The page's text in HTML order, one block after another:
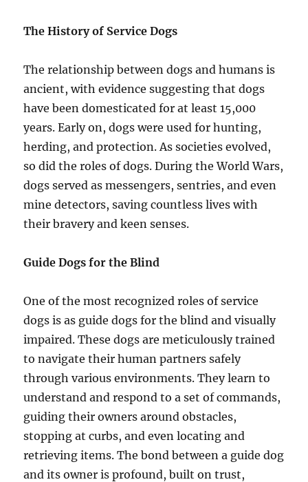
The History of Service Dogs
The relationship between dogs and humans is
ancient, with evidence suggesting that dogs
have been domesticated for at least 15,000
years. Early on, dogs were used for hunting,
herding, and protection. As societies evolved,
so did the roles of dogs. During the World Wars,
dogs served as messengers, sentries, and even
mine detectors, saving countless lives with
their bravery and keen senses.
Guide Dogs for the Blind
One of the most recognized roles of service
dogs is as guide dogs for the blind and visually
impaired. These dogs are meticulously trained
to navigate their human partners safely
through various environments. They learn to
understand and respond to a set of commands,
guiding their owners around obstacles,
stopping at curbs, and even locating and
retrieving items. The bond between a guide dog
and its owner is profound, built on trust,